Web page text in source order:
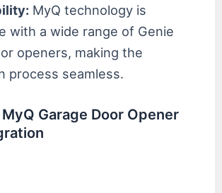
MyQ technology is
with a wide range of Genie
openers, making the
process seamless.
Garage Door Opener